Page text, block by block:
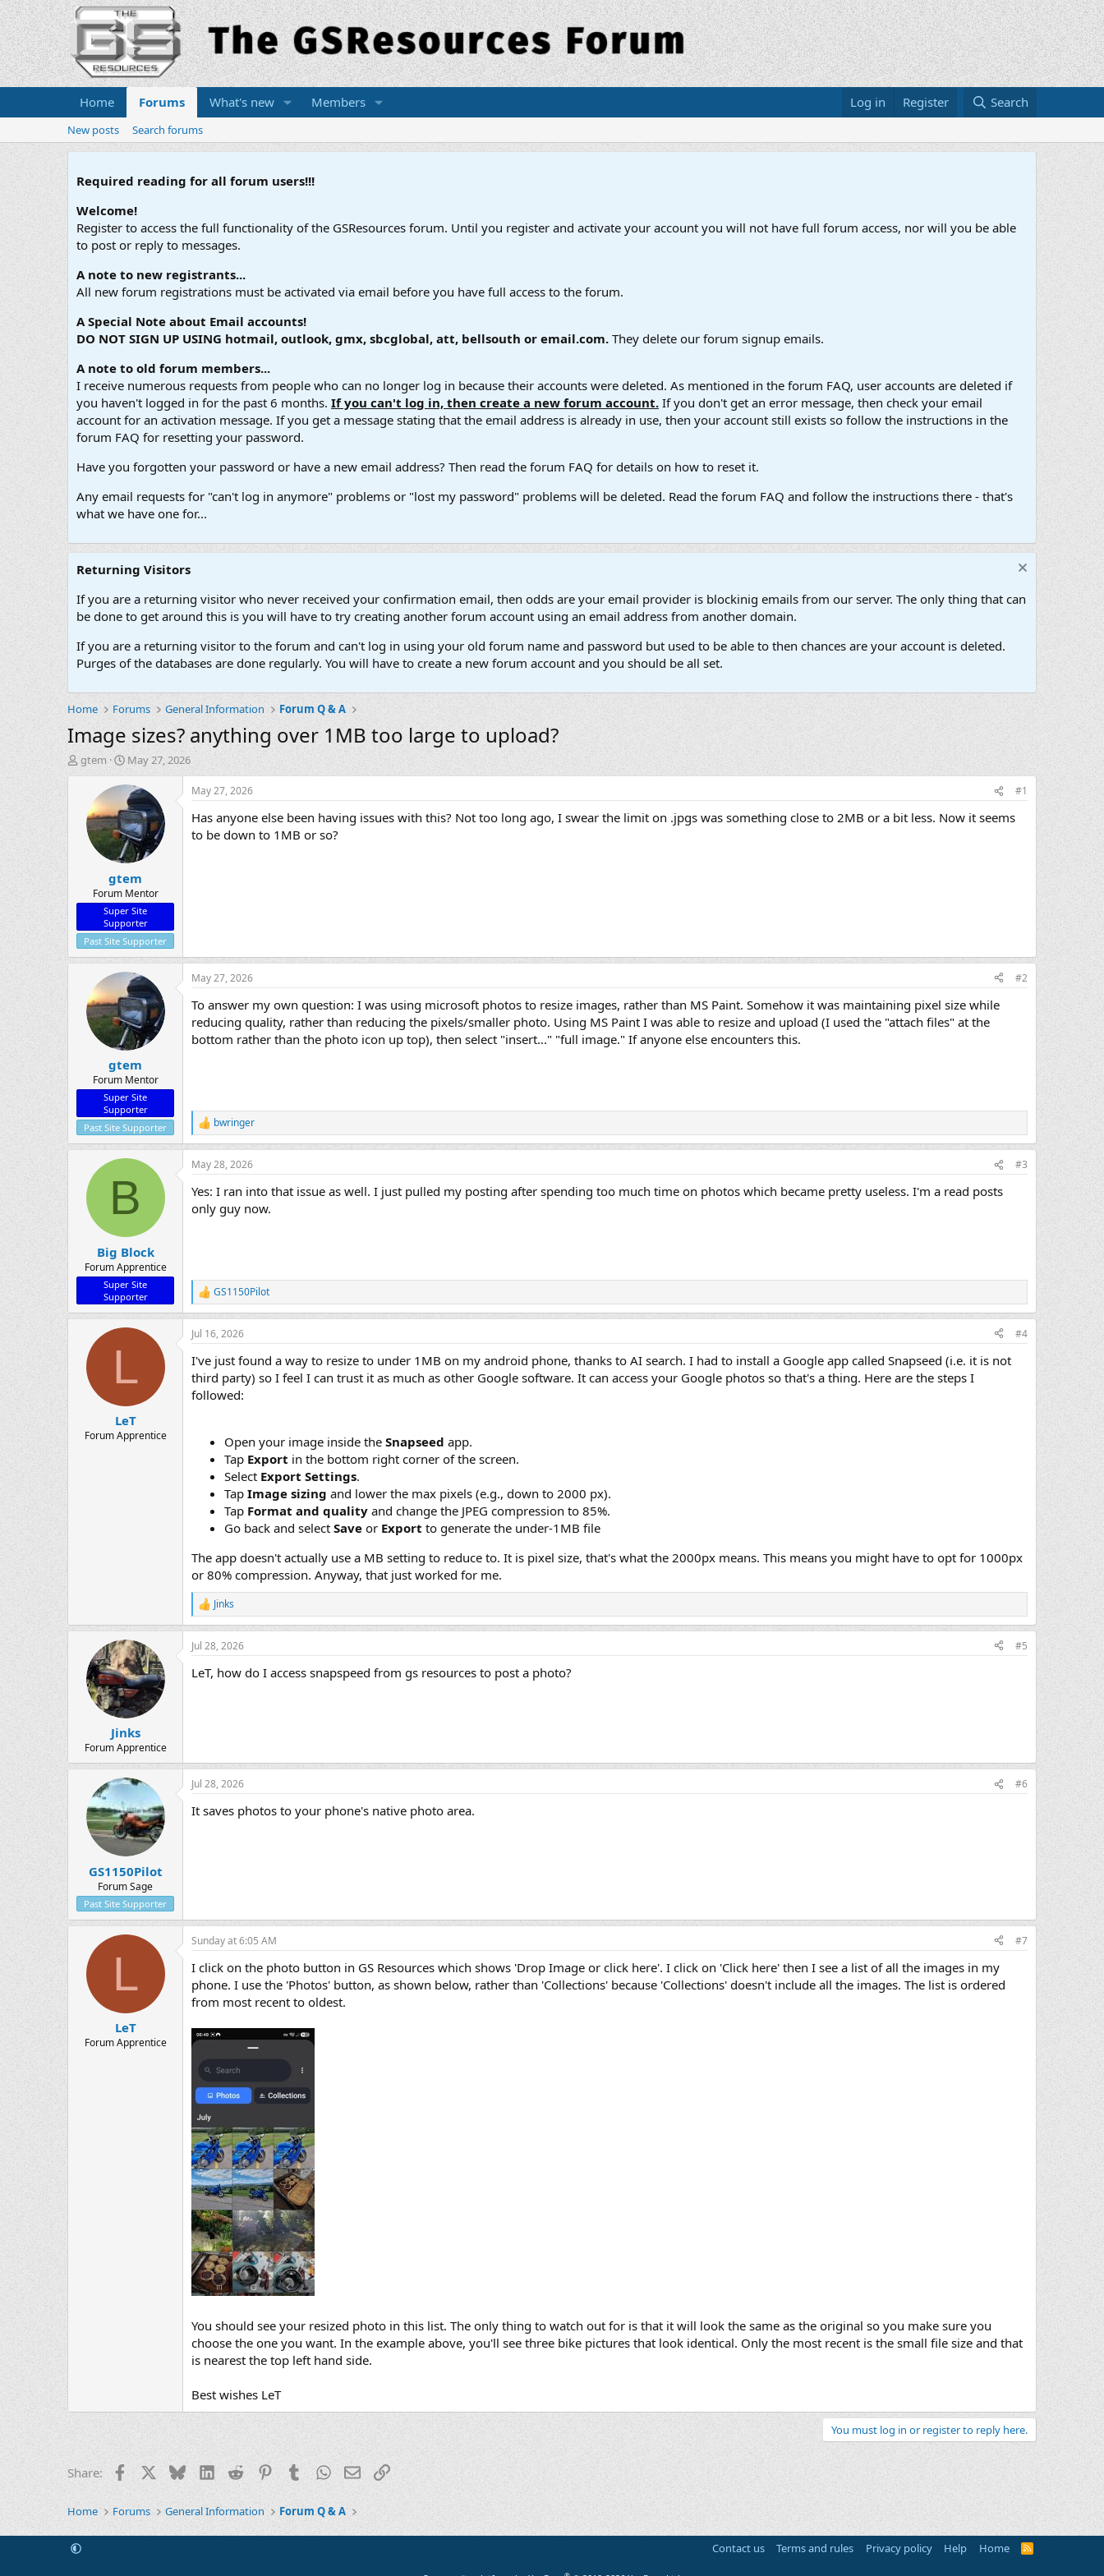
Home Forums What's new Members Log in Register Search
New posts Search forums
Required reading for all forum users!!!
Welcome!
Register to access the full functionality of the GSResources forum. Until you register and activate your account you will not have full forum access, nor will you be able
to post or reply to messages.
A note to new registrants...
All new forum registrations must be activated via email before you have full access to the forum.
A Special Note about Email accounts!
DO NOT SIGN UP USING hotmail, outlook, gmx, sbcglobal, att, bellsouth or email.com. They delete our forum signup emails.
A note to old forum members...
I receive numerous requests from people who can no longer log in because their accounts were deleted. As mentioned in the forum FAQ, user accounts are deleted if
you haven't logged in for the past 6 months. If you can't log in, then create a new forum account. If you don't get an error message, then check your email
account for an activation message. If you get a message stating that the email address is already in use, then your account still exists so follow the instructions in the
forum FAQ for resetting your password.
Have you forgotten your password or have a new email address? Then read the forum FAQ for details on how to reset it.
Any email requests for "can't log in anymore" problems or "lost my password" problems will be deleted. Read the forum FAQ and follow the instructions there - that's
what we have one for...
Returning Visitors
If you are a returning visitor who never received your confirmation email, then odds are your email provider is blockinig emails from our server. The only thing that can
be done to get around this is you will have to try creating another forum account using an email address from another domain.
If you are a returning visitor to the forum and can't log in using your old forum name and password but used to be able to then chances are your account is deleted.
Purges of the databases are done regularly. You will have to create a new forum account and you should be all set.
Home Forums General Information Forum Q & A
Image sizes? anything over 1MB too large to upload?
T
h
t
r
gtem
S
t
a
r
t
d
a
t
e
May 27, 2026
gtem
Forum Mentor
Super Site
Supporter
Past Site Supporter
May 27, 2026 #1
Has anyone else been having issues with this? Not too long ago, I swear the limit on .jpgs was something close to 2MB or a bit less. Now it seems
to be down to 1MB or so?
gtem
Forum Mentor
Super Site
Supporter
Past Site Supporter
May 27, 2026 #2
To answer my own question: I was using microsoft photos to resize images, rather than MS Paint. Somehow it was maintaining pixel size while
reducing quality, rather than reducing the pixels/smaller photo. Using MS Paint I was able to resize and upload (I used the "attach files" at the
bottom rather than the photo icon up top), then select "insert..." "full image." If anyone else encounters this.
R
e
a
c
i
o
bwringer
B
Big Block
Forum Apprentice
Super Site
Supporter
May 28, 2026 #3
Yes: I ran into that issue as well. I just pulled my posting after spending too much time on photos which became pretty useless. I'm a read posts
only guy now.
R
e
a
c
i
o
s
GS1150Pilot
L
LeT
Forum Apprentice
Jul 16, 2026 #4
I've just found a way to resize to under 1MB on my android phone, thanks to AI search. I had to install a Google app called Snapseed (i.e. it is not
third party) so I feel I can trust it as much as other Google software. It can access your Google photos so that's a thing. Here are the steps I
followed:
Open your image inside the Snapseed app.
Tap Export in the bottom right corner of the screen.
Select Export Settings.
Tap Image sizing and lower the max pixels (e.g., down to 2000 px).
Tap Format and quality and change the JPEG compression to 85%.
Go back and select Save or Export to generate the under-1MB file
The app doesn't actually use a MB setting to reduce to. It is pixel size, that's what the 2000px means. This means you might have to opt for 1000px
or 80% compression. Anyway, that just worked for me.
R
e
a
c
i
Jinks
Jinks
Forum Apprentice
Jul 28, 2026 #5
LeT, how do I access snapspeed from gs resources to post a photo?
GS1150Pilot
Forum Sage
Past Site Supporter
Jul 28, 2026 #6
It saves photos to your phone's native photo area.
L
LeT
Forum Apprentice
Sunday at 6:05 AM #7
I click on the photo button in GS Resources which shows 'Drop Image or click here'. I click on 'Click here' then I see a list of all the images in my
phone. I use the 'Photos' button, as shown below, rather than 'Collections' because 'Collections' doesn't include all the images. The list is ordered
from most recent to oldest.
You should see your resized photo in this list. The only thing to watch out for is that it will look the same as the original so you make sure you
choose the one you want. In the example above, you'll see three bike pictures that look identical. Only the most recent is the small file size and that
is nearest the top left hand side.
Best wishes LeT
You must log in or register to reply here.
Share: Facebook BlueskyLinkedIn
Reddit PinterestTumblrWhatsApp
EmailLink
Home Forums General Information Forum Q & A
Contact us Terms and rules Privacy policy Help Home
R